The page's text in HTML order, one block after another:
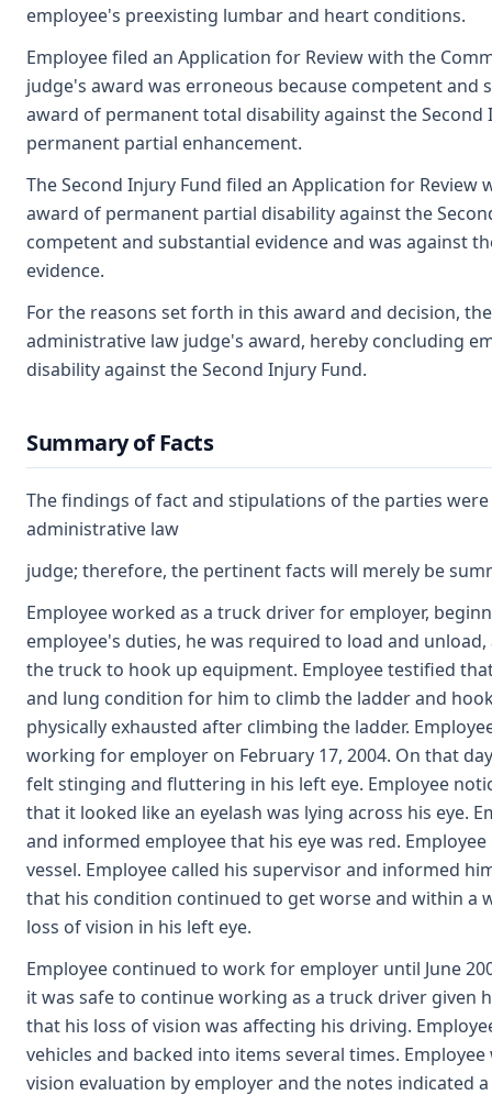
employee's preexisting lumbar and heart conditions.
Employee filed an Application for Review with the
judge's award was erroneous because competent and
award of permanent total disability against the
permanent partial enhancement.
The Second Injury Fund filed an Application for
award of permanent partial disability against the
competent and substantial evidence and was against
evidence.
For the reasons set forth in this award and decision,
administrative law judge's award, hereby concluding
disability against the Second Injury Fund.
Summary of Facts
The findings of fact and stipulations of the parties
administrative law
judge; therefore, the pertinent facts will merely be
Employee worked as a truck driver for employer,
employee's duties, he was required to load and
the truck to hook up equipment. Employee testified
and lung condition for him to climb the ladder and
physically exhausted after climbing the ladder.
working for employer on February 17, 2004. On that
felt stinging and fluttering in his left eye. Employee
that it looked like an eyelash was lying across his eye.
and informed employee that his eye was red.
vessel. Employee called his supervisor and informed
that his condition continued to get worse and within a
loss of vision in his left eye.
Employee continued to work for employer until June
it was safe to continue working as a truck driver given
that his loss of vision was affecting his driving.
vehicles and backed into items several times.
vision evaluation by employer and the notes indicated